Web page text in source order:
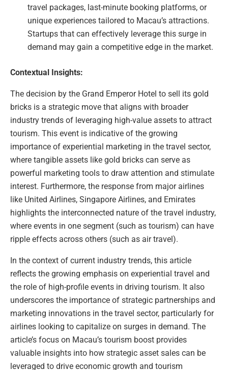
travel packages, last-minute booking platforms, or
unique experiences tailored to Macau’s attractions.
Startups that can effectively leverage this surge in
demand may gain a competitive edge in the market.
Contextual Insights:
The decision by the Grand Emperor Hotel to sell its gold
bricks is a strategic move that aligns with broader
industry trends of leveraging high-value assets to attract
tourism. This event is indicative of the growing
importance of experiential marketing in the travel sector,
where tangible assets like gold bricks can serve as
powerful marketing tools to draw attention and stimulate
interest. Furthermore, the response from major airlines
like United Airlines, Singapore Airlines, and Emirates
highlights the interconnected nature of the travel industry,
where events in one segment (such as tourism) can have
ripple effects across others (such as air travel).
In the context of current industry trends, this article
reflects the growing emphasis on experiential travel and
the role of high-profile events in driving tourism. It also
underscores the importance of strategic partnerships and
marketing innovations in the travel sector, particularly for
airlines looking to capitalize on surges in demand. The
article’s focus on Macau’s tourism boost provides
valuable insights into how strategic asset sales can be
leveraged to drive economic growth and tourism